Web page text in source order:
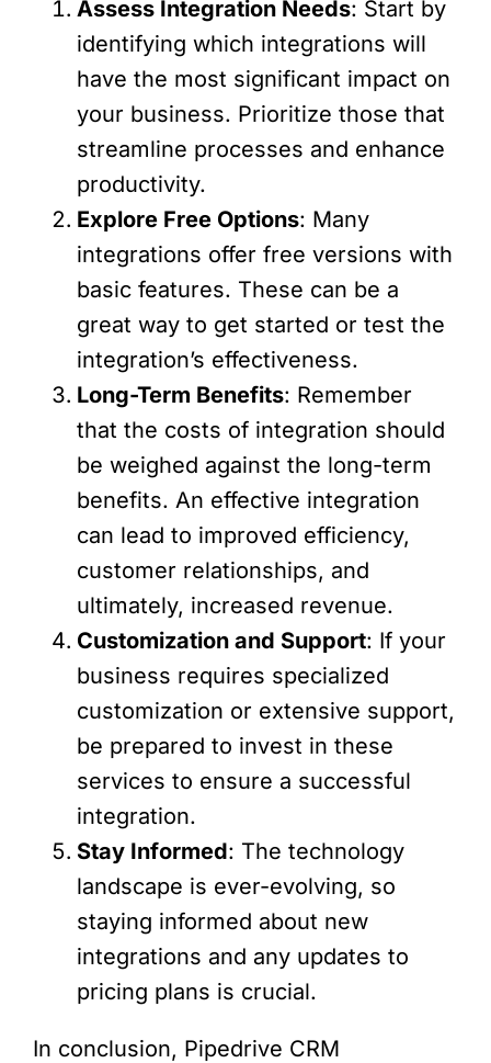
Assess Integration Needs: Start by
identifying which integrations will
have the most significant impact on
your business. Prioritize those that
streamline processes and enhance
productivity.
Explore Free Options: Many
integrations offer free versions with
basic features. These can be a
great way to get started or test the
integration’s effectiveness.
Long-Term Benefits: Remember
that the costs of integration should
be weighed against the long-term
benefits. An effective integration
can lead to improved efficiency,
customer relationships, and
ultimately, increased revenue.
Customization and Support: If your
business requires specialized
customization or extensive support,
be prepared to invest in these
services to ensure a successful
integration.
Stay Informed: The technology
landscape is ever-evolving, so
staying informed about new
integrations and any updates to
pricing plans is crucial.
In conclusion, Pipedrive CRM